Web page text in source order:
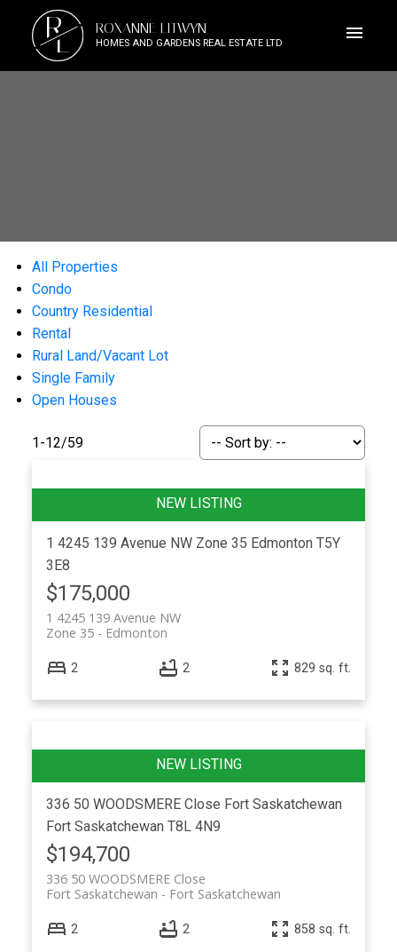
RL ROXANNE LITWYN
HOMES AND GARDENS REAL ESTATE LTD
All Properties
Condo
Country Residential
Rental
Rural Land/Vacant Lot
Single Family
Open Houses
1-12/59
1 4245 139 Avenue NW Zone 35 Edmonton T5Y
3E8
$175,000
1 4245 139 Avenue NW
Edmonton
Zone 35
2 2 829 sq. ft.
336 50 WOODSMERE Close Fort Saskatchewan
Fort Saskatchewan T8L 4N9
$194,700
336 50 WOODSMERE Close
Fort Saskatchewan
Fort Saskatchewan
2 2 858 sq. ft.